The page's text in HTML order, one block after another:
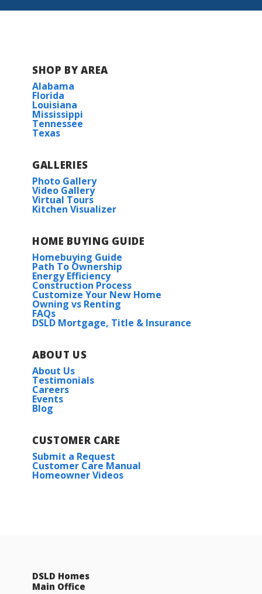
SHOP BY AREA
Alabama
Florida
Louisiana
Mississippi
Tennessee
Texas
GALLERIES
Photo Gallery
Video Gallery
Virtual Tours
Kitchen Visualizer
HOME BUYING GUIDE
Homebuying Guide
Path To Ownership
Energy Efficiency
Construction Process
Customize Your New Home
Owning vs Renting
FAQs
DSLD Mortgage, Title & Insurance
ABOUT US
About Us
Testimonials
Careers
Events
Blog
CUSTOMER CARE
Submit a Request
Customer Care Manual
Homeowner Videos
DSLD Homes
Main Office